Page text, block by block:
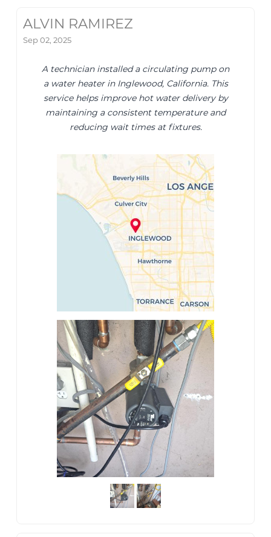
ALVIN RAMIREZ
Sep 02, 2025
A technician installed a circulating pump on
a water heater in Inglewood, California. This
service helps improve hot water delivery by
maintaining a consistent temperature and
reducing wait times at fixtures.